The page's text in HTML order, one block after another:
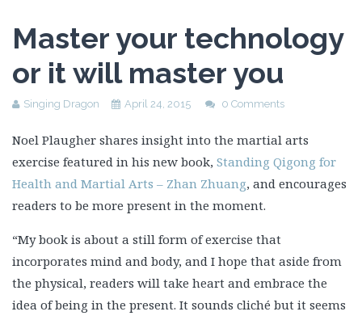
Master your technology
or it will master you
Singing Dragon April 24, 2015 0 Comments
Noel Plaugher shares insight into the martial arts
exercise featured in his new book, Standing Qigong for
Health and Martial Arts – Zhan Zhuang, and encourages
readers to be more present in the moment.
“My book is about a still form of exercise that
incorporates mind and body, and I hope that aside from
the physical, readers will take heart and embrace the
idea of being in the present. It sounds cliché but it seems